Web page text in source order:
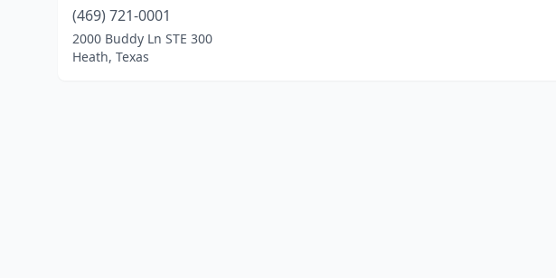
(469) 721-0001
2000 Buddy Ln STE 300
Heath, Texas